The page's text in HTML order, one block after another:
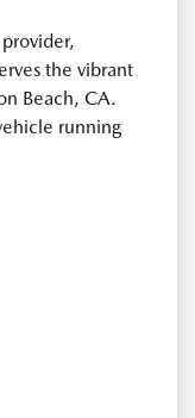
the vibrant
Beach, CA.
running